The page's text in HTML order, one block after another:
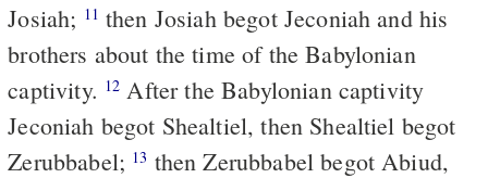
Josiah; 11 then Josiah begot Jeconiah and his
brothers about the time of the Babylonian
captivity. 12 After the Babylonian captivity
Jeconiah begot Shealtiel, then Shealtiel begot
Zerubbabel; 13 then Zerubbabel begot Abiud,